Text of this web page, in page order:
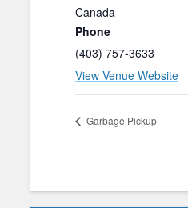
Canada
Phone
(403) 757-3633
View Venue Website
Garbage Pickup